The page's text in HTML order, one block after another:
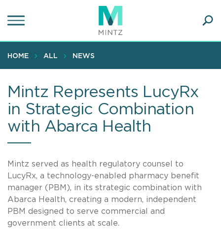
to
content
HOME ALL NEWS
Mintz Represents LucyRx
in Strategic Combination
with Abarca Health
Mintz served as health regulatory counsel to
LucyRx, a technology-enabled pharmacy benefit
manager (PBM), in its strategic combination with
Abarca Health, creating a modern, independent
PBM designed to serve commercial and
government clients at scale.